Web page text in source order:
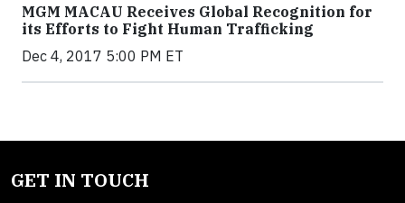
MGM MACAU Receives Global Recognition for
its Efforts to Fight Human Trafficking
Dec 4, 2017 5:00 PM ET
GET IN TOUCH